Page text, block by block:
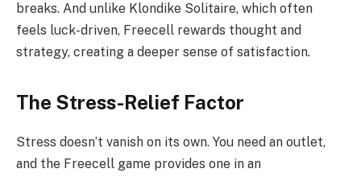
breaks. And unlike Klondike Solitaire, which often
feels luck-driven, Freecell rewards thought and
strategy, creating a deeper sense of satisfaction.
The Stress-Relief Factor
Stress doesn’t vanish on its own. You need an outlet,
and the Freecell game provides one in an